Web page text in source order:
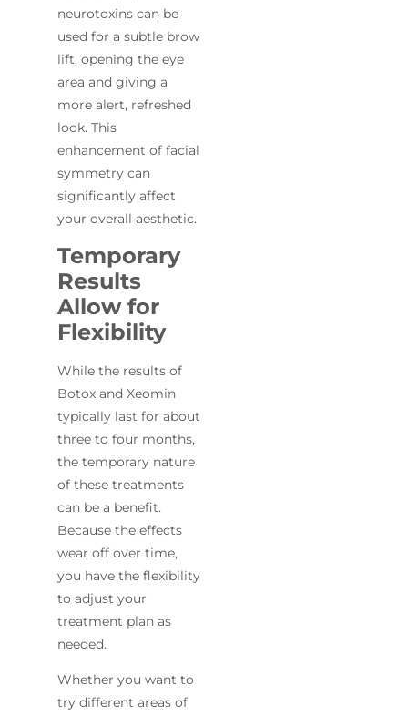
neurotoxins can be
used for a subtle brow
lift, opening the eye
area and giving a
more alert, refreshed
look. This
enhancement of facial
symmetry can
significantly affect
your overall aesthetic.
Temporary
Results
Allow for
Flexibility
While the results of
Botox and Xeomin
typically last for about
three to four months,
the temporary nature
of these treatments
can be a benefit.
Because the effects
wear off over time,
you have the flexibility
to adjust your
treatment plan as
needed.
Whether you want to
try different areas of